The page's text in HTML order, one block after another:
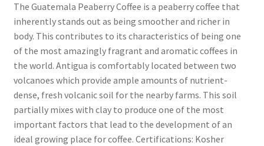
The Guatemala Peaberry Coffee is a peaberry coffee that
inherently stands out as being smoother and richer in
body. This contributes to its characteristics of being one
of the most amazingly fragrant and aromatic coffees in
the world. Antigua is comfortably located between two
volcanoes which provide ample amounts of nutrient-
dense, fresh volcanic soil for the nearby farms. This soil
partially mixes with clay to produce one of the most
important factors that lead to the development of an
ideal growing place for coffee. Certifications: Kosher